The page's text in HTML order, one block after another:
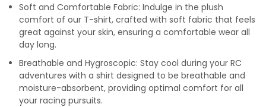
Soft and Comfortable Fabric: Indulge in the plush
comfort of our T-shirt, crafted with soft fabric that feels
great against your skin, ensuring a comfortable wear all
day long.
Breathable and Hygroscopic: Stay cool during your RC
adventures with a shirt designed to be breathable and
moisture-absorbent, providing optimal comfort for all
your racing pursuits.